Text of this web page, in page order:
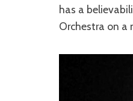
has a
Orchestra on a